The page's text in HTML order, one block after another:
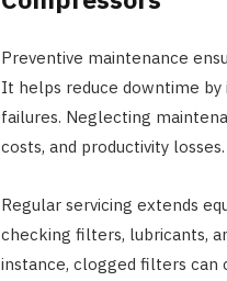
Preventive maintenance
It helps reduce downtime
failures. Neglecting
costs, and productivity losses.
Regular servicing extends
checking filters, lubricants,
instance, clogged filters can